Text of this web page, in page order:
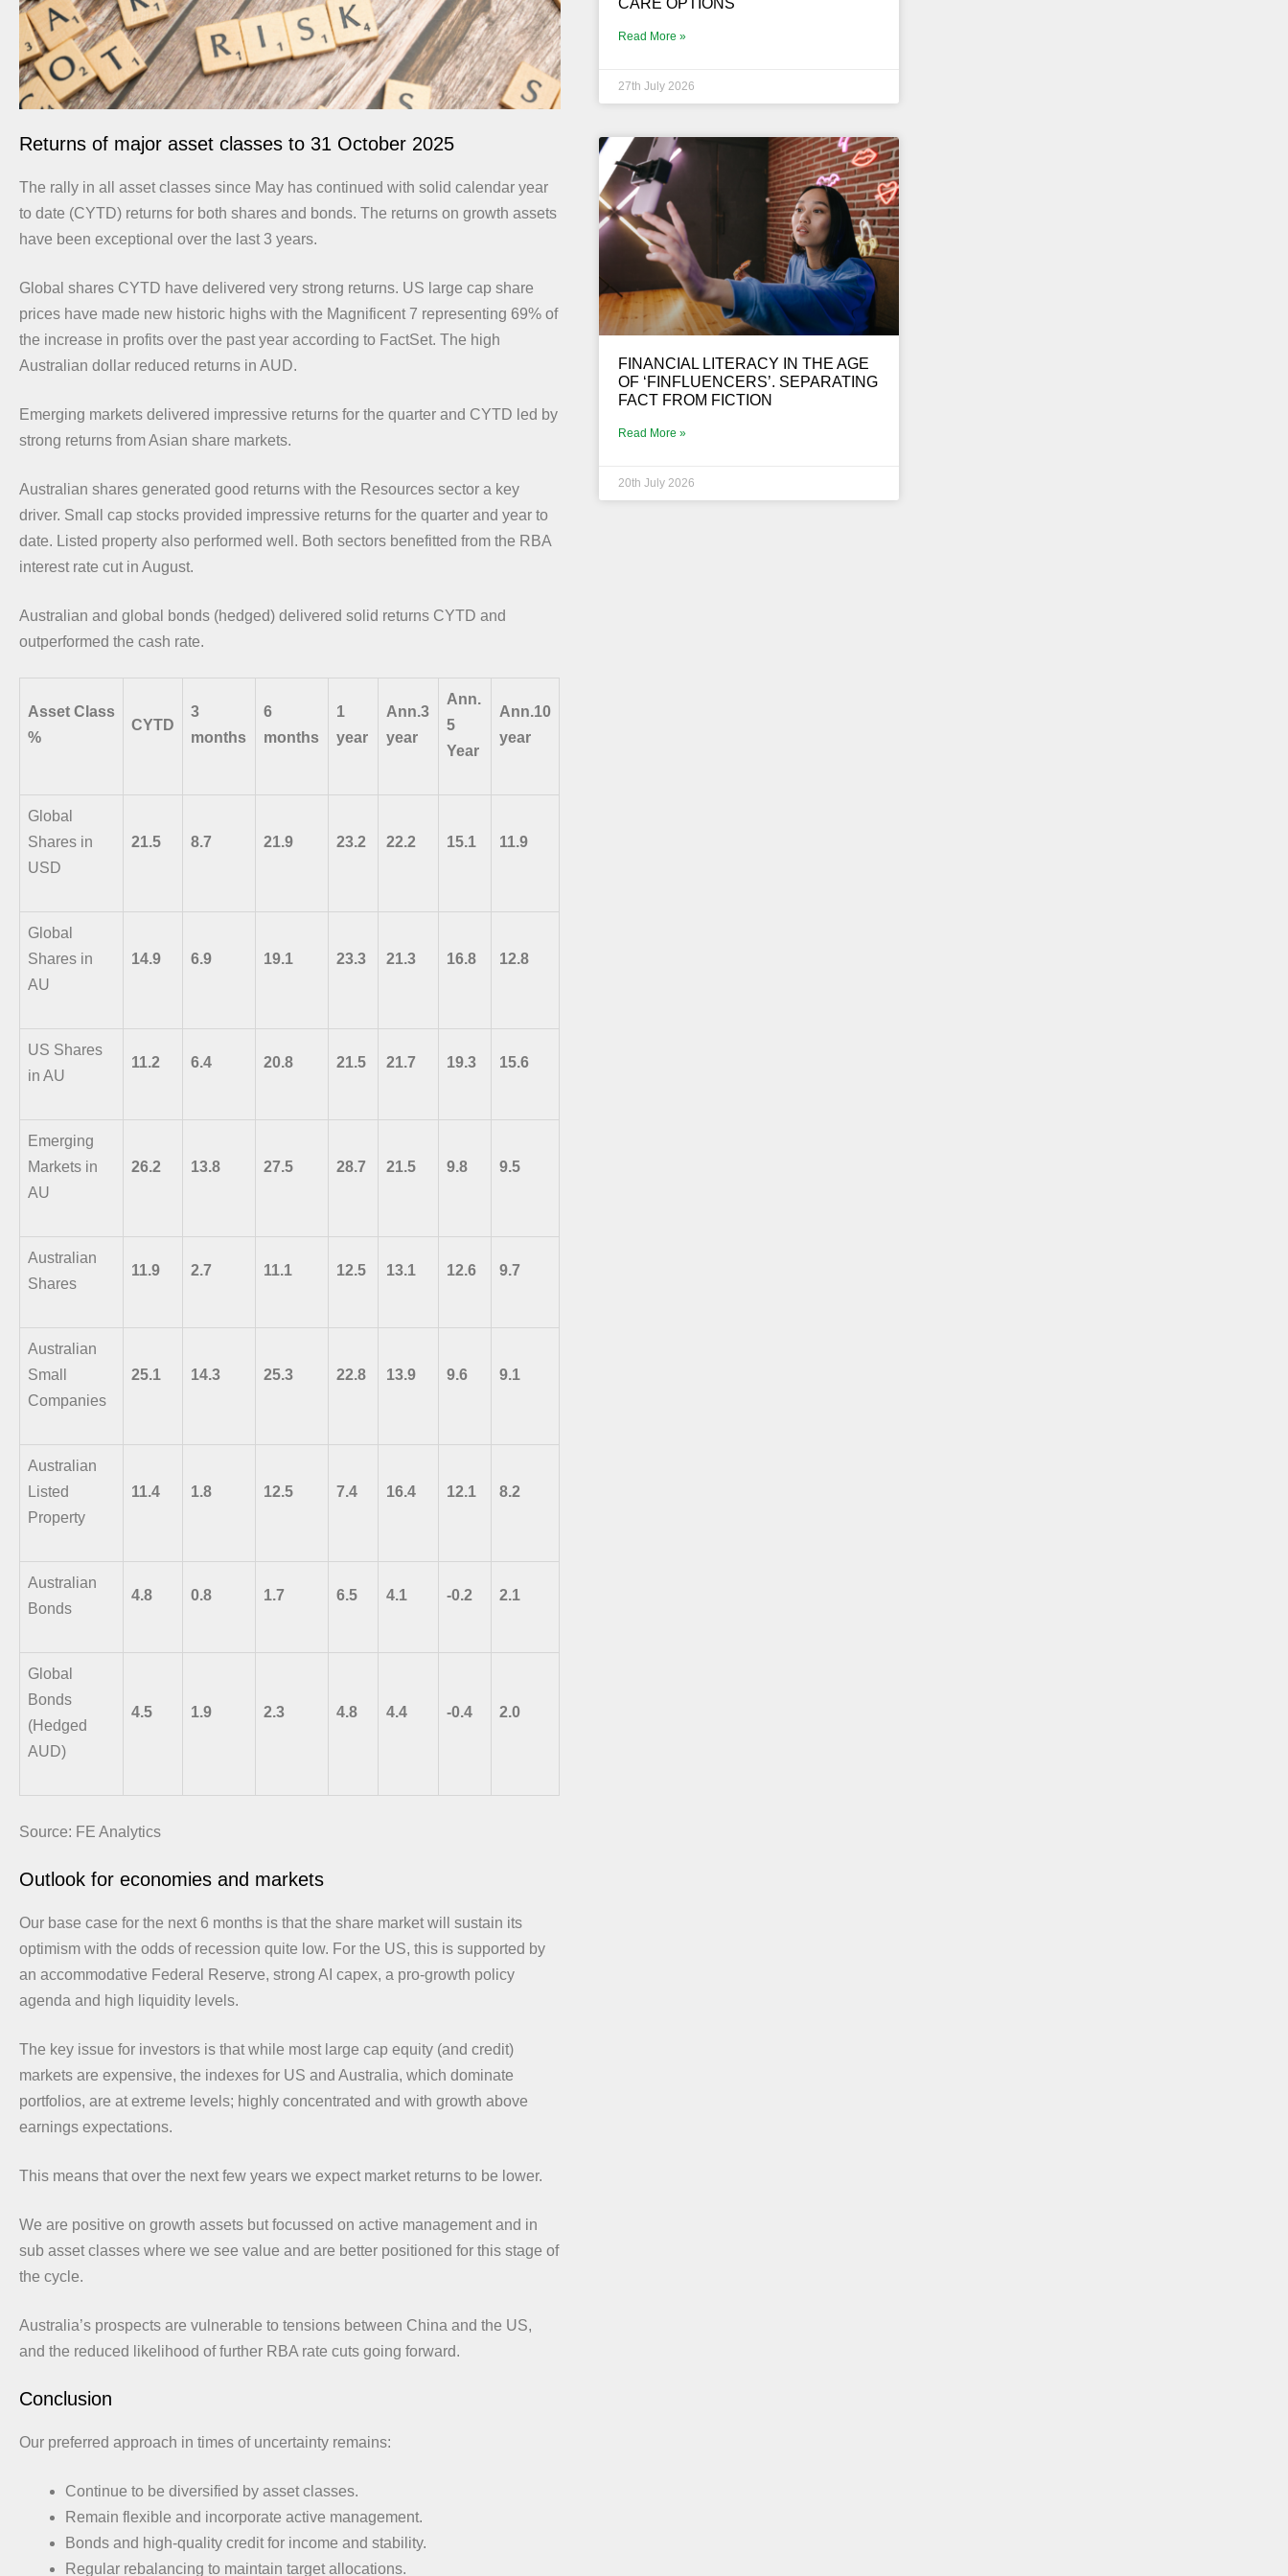
Returns of major asset classes to 31 October 2025
The rally in all asset classes since May has continued with solid calendar year
to date (CYTD) returns for both shares and bonds. The returns on growth assets
have been exceptional over the last 3 years.
Global shares CYTD have delivered very strong returns. US large cap share
prices have made new historic highs with the Magnificent 7 representing 69% of
the increase in profits over the past year according to FactSet. The high
Australian dollar reduced returns in AUD.
Emerging markets delivered impressive returns for the quarter and CYTD led by
strong returns from Asian share markets.
Australian shares generated good returns with the Resources sector a key
driver. Small cap stocks provided impressive returns for the quarter and year to
date. Listed property also performed well. Both sectors benefitted from the RBA
interest rate cut in August.
Australian and global bonds (hedged) delivered solid returns CYTD and
outperformed the cash rate.
Asset Class
%
CYTD
3
months
6
months
1
year
Ann.3
year
Ann.
5
Year
Ann.10
year
Global
Shares in
USD
21.5 8.7 21.9 23.2 22.2 15.1 11.9
Global
Shares in
AU
14.9 6.9 19.1 23.3 21.3 16.8 12.8
US Shares
in AU
11.2 6.4 20.8 21.5 21.7 19.3 15.6
Emerging
Markets in
AU
26.2 13.8 27.5 28.7 21.5 9.8 9.5
Australian
Shares
11.9 2.7 11.1 12.5 13.1 12.6 9.7
Australian
Small
Companies
25.1 14.3 25.3 22.8 13.9 9.6 9.1
Australian
Listed
Property
11.4 1.8 12.5 7.4 16.4 12.1 8.2
Australian
Bonds
4.8 0.8 1.7 6.5 4.1 -0.2 2.1
Global
Bonds
(Hedged
AUD)
4.5 1.9 2.3 4.8 4.4 -0.4 2.0
Source: FE Analytics
Outlook for economies and markets
Our base case for the next 6 months is that the share market will sustain its
optimism with the odds of recession quite low. For the US, this is supported by
an accommodative Federal Reserve, strong AI capex, a pro-growth policy
agenda and high liquidity levels.
The key issue for investors is that while most large cap equity (and credit)
markets are expensive, the indexes for US and Australia, which dominate
portfolios, are at extreme levels; highly concentrated and with growth above
earnings expectations.
This means that over the next few years we expect market returns to be lower.
We are positive on growth assets but focussed on active management and in
sub asset classes where we see value and are better positioned for this stage of
the cycle.
Australia’s prospects are vulnerable to tensions between China and the US,
and the reduced likelihood of further RBA rate cuts going forward.
Conclusion
Our preferred approach in times of uncertainty remains:
Continue to be diversified by asset classes.
Remain flexible and incorporate active management.
Bonds and high-quality credit for income and stability.
Regular rebalancing to maintain target allocations.
Read More »
27th July 2026
FINANCIAL LITERACY IN THE AGE
OF ‘FINFLUENCERS’. SEPARATING
FACT FROM FICTION
Read More »
20th July 2026